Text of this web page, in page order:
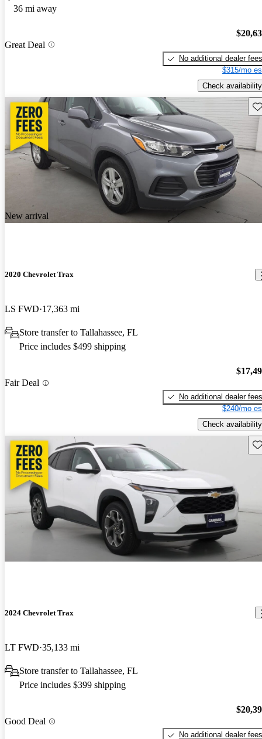
36 mi away
Great Deal
No additional dealer fees
$315/mo
Check availability
New arrival
2020 Chevrolet Trax
LS FWD 17,363 mi
Store transfer to Tallahassee, FL
Price includes $499 shipping
Fair Deal
No additional dealer fees
$240/mo
Check availability
2024 Chevrolet Trax
LT FWD 35,133 mi
Store transfer to Tallahassee, FL
Price includes $399 shipping
Good Deal
No additional dealer fees